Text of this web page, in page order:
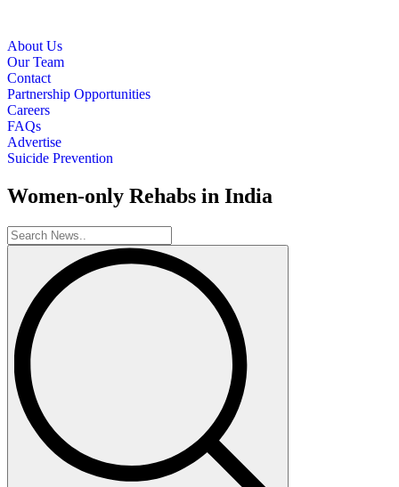
About Us
Our Team
Contact
Partnership Opportunities
Careers
FAQs
Advertise
Suicide Prevention
Women-only Rehabs in India